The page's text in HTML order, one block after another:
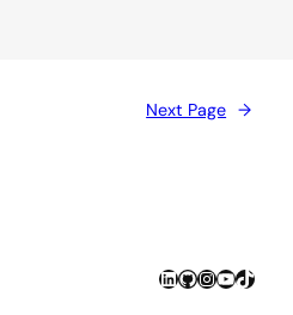
Next Page →
LinkedIn
GitHub
Instagram
YouTube
TikTok